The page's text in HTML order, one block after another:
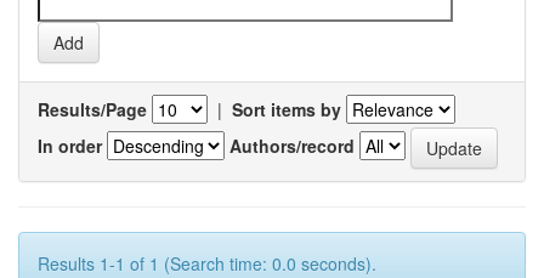
Results/Page | Sort items by
In order
Authors/record
Results 1-1 of 1 (Search time: 0.0 seconds).